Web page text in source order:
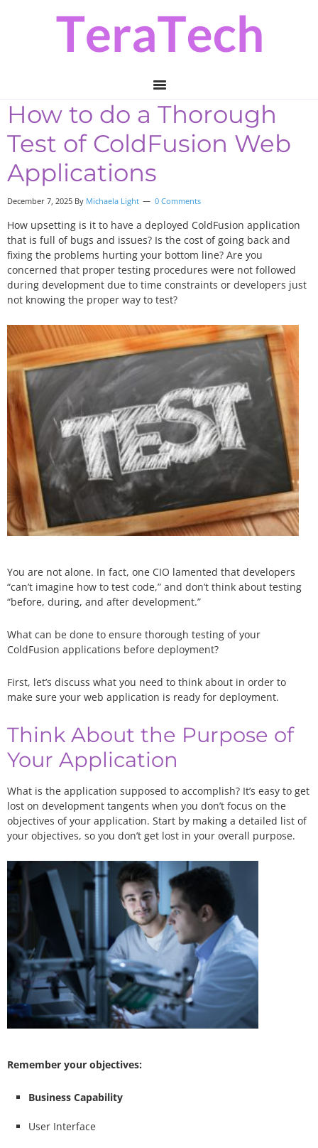
How to do a Thorough
Test of ColdFusion Web
Applications
December 7, 2025 By Michaela Light 0 Comments
How upsetting is it to have a deployed ColdFusion application
that is full of bugs and issues? Is the cost of going back and
fixing the problems hurting your bottom line? Are you
concerned that proper testing procedures were not followed
during development due to time constraints or developers just
not knowing the proper way to test?
You are not alone. In fact, one CIO lamented that developers
“can’t imagine how to test code,” and don’t think about testing
“before, during, and after development.”
What can be done to ensure thorough testing of your
ColdFusion applications before deployment?
First, let’s discuss what you need to think about in order to
make sure your web application is ready for deployment.
Think About the Purpose of
Your Application
What is the application supposed to accomplish? It’s easy to get
lost on development tangents when you don’t focus on the
objectives of your application. Start by making a detailed list of
your objectives, so you don’t get lost in your overall purpose.
Remember your objectives:
Business Capability
User Interface